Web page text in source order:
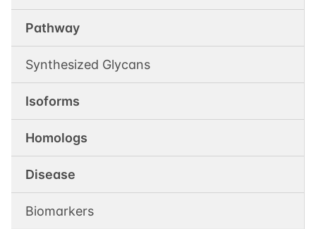
Pathway
Synthesized Glycans
Isoforms
Homologs
Disease
Biomarkers